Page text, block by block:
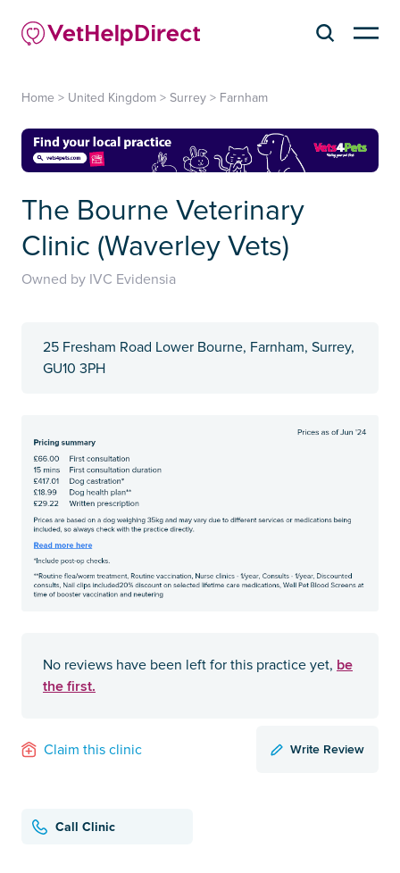
Home > United Kingdom > Surrey > Farnham
The Bourne Veterinary
Clinic (Waverley Vets)
Owned by IVC Evidensia
25 Fresham Road Lower Bourne, Farnham, Surrey,
GU10 3PH
No reviews have been left for this practice yet, be
the first.
Claim this clinic Write Review
Call Clinic